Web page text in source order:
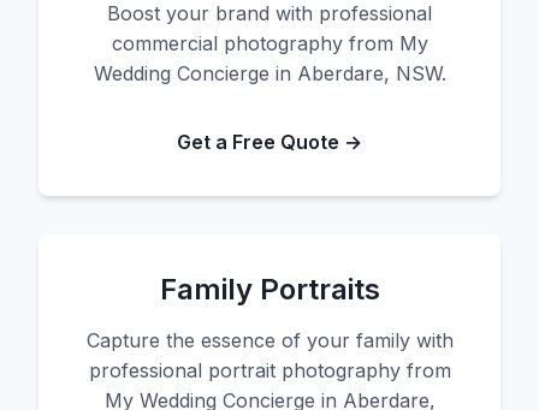
Boost your brand with professional
commercial photography from My
Wedding Concierge in Aberdare, NSW.
Get a Free Quote →
Family Portraits
Capture the essence of your family with
professional portrait photography from
My Wedding Concierge in Aberdare,